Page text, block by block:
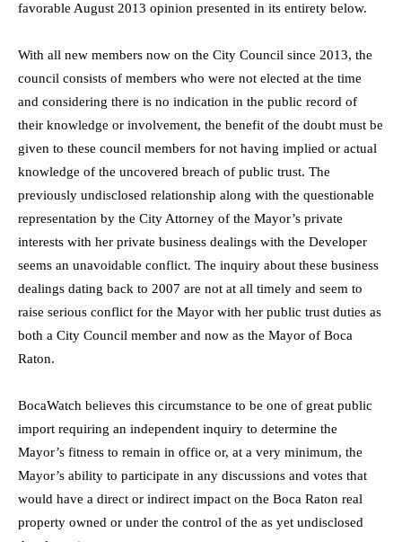
favorable August 2013 opinion presented in its entirety below.
With all new members now on the City Council since 2013, the
council consists of members who were not elected at the time
and considering there is no indication in the public record of
their knowledge or involvement, the benefit of the doubt must be
given to these council members for not having implied or actual
knowledge of the uncovered breach of public trust. The
previously undisclosed relationship along with the questionable
representation by the City Attorney of the Mayor’s private
interests with her private business dealings with the Developer
seems an unavoidable conflict. The inquiry about these business
dealings dating back to 2007 are not at all timely and seem to
raise serious conflict for the Mayor with her public trust duties as
both a City Council member and now as the Mayor of Boca
Raton.
BocaWatch believes this circumstance to be one of great public
import requiring an independent inquiry to determine the
Mayor’s fitness to remain in office or, at a very minimum, the
Mayor’s ability to participate in any discussions and votes that
would have a direct or indirect impact on the Boca Raton real
property owned or under the control of the as yet undisclosed